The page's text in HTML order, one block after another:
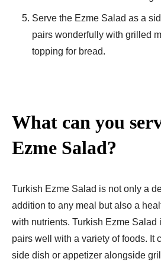
Serve the Ezme Salad as a
pairs wonderfully with grilled
topping for bread.
What can you
Ezme Salad?
Turkish Ezme Salad is not only a
addition to any meal but also a
with nutrients. Turkish Ezme Salad
pairs well with a variety of foods. It
side dish or appetizer alongside